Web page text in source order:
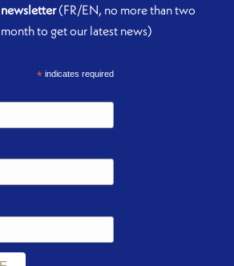
newsletter(FR/EN, no more than two
to get our latest news)
*indicates required